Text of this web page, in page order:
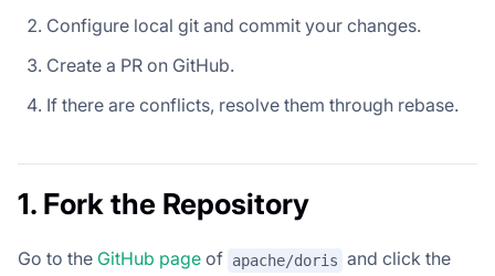
Configure local git and commit your changes.
Create a PR on GitHub.
If there are conflicts, resolve them through rebase.
1. Fork the Repository
Go to the GitHub page of apache/doris and click the